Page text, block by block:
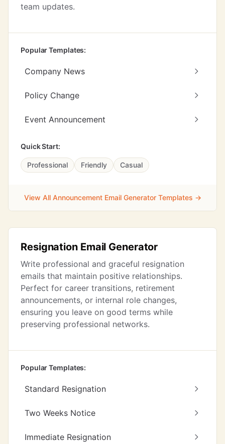
team updates.
Popular Templates:
Company News
Policy Change
Event Announcement
Quick Start:
Professional Friendly Casual
View All Announcement Email Generator Templates →
Resignation Email Generator
Write professional and graceful resignation
emails that maintain positive relationships.
Perfect for career transitions, retirement
announcements, or internal role changes,
ensuring you leave on good terms while
preserving professional networks.
Popular Templates:
Standard Resignation
Two Weeks Notice
Immediate Resignation